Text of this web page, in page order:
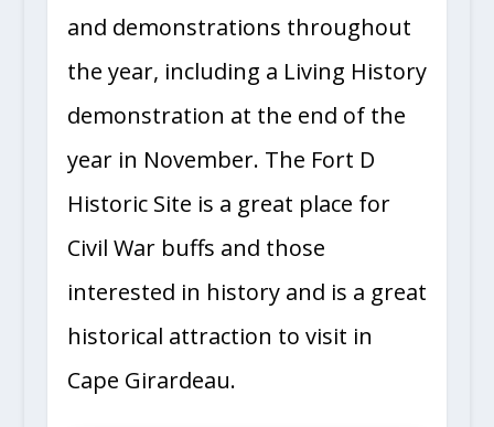
and demonstrations throughout
the year, including a Living History
demonstration at the end of the
year in November. The Fort D
Historic Site is a great place for
Civil War buffs and those
interested in history and is a great
historical attraction to visit in
Cape Girardeau.